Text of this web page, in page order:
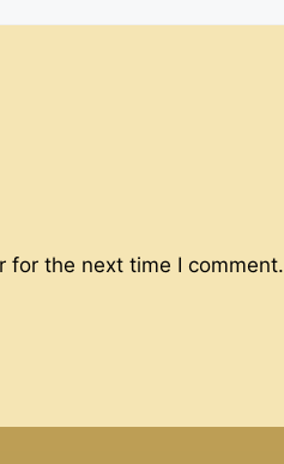
for the next time I comment.